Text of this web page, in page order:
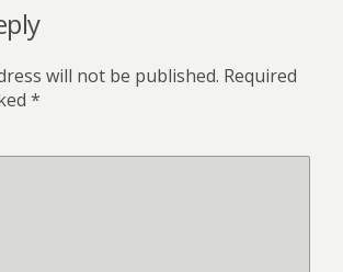
will not be published. Required
*